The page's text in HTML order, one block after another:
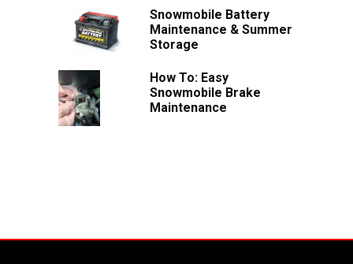
Snowmobile Battery
Maintenance & Summer
Storage
How To: Easy
Snowmobile Brake
Maintenance